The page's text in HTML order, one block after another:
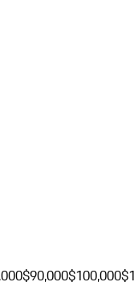
$90,000$100,000